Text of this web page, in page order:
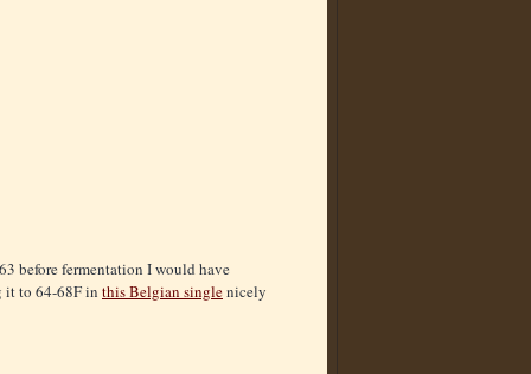
before fermentation I would have
it to 64-68F in this Belgian singlenicely